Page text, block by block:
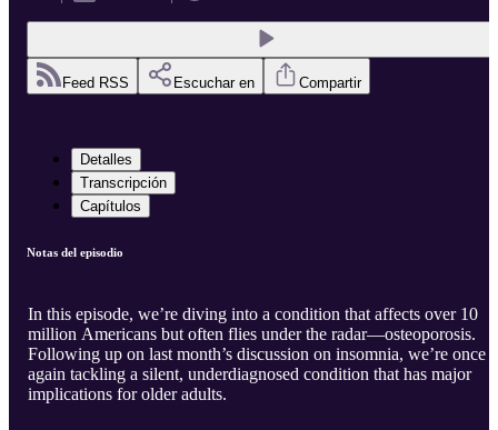
Feed RSS Escuchar en Compartir
Detalles
Transcripción
Capítulos
Notas del episodio
In this episode, we’re diving into a condition that affects over 10
million Americans but often flies under the radar—osteoporosis.
Following up on last month’s discussion on insomnia, we’re once
again tackling a silent, underdiagnosed condition that has major
implications for older adults.